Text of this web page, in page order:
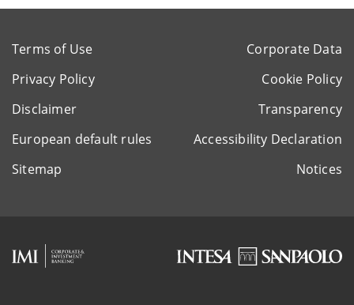
Terms of Use
Corporate Data
Privacy Policy
Cookie Policy
Disclaimer
Transparency
European default rules
Accessibility Declaration
Sitemap
Notices